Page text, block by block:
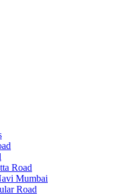
Road
Mumbai
Road